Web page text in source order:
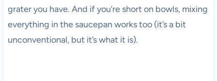
grater you have. And if you’re short on bowls, mixing
everything in the saucepan works too (it’s a bit
unconventional, but it’s what it is).